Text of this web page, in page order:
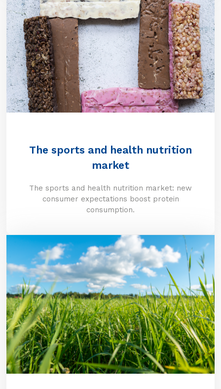
The sports and health nutrition
market
The sports and health nutrition market: new
consumer expectations boost protein
consumption.